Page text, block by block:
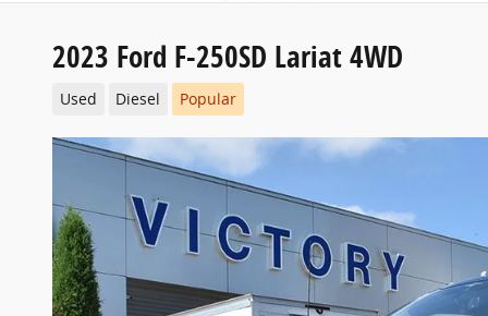
2023 Ford F-250SD Lariat 4WD
Used Diesel Popular